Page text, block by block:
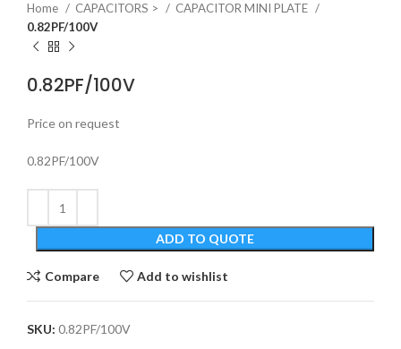
Home CAPACITORS >
CAPACITOR MINI PLATE
0.82PF/100V
0.82PF/100V
Price on request
0.82PF/100V
ADD TO QUOTE
Compare Add to wishlist
SKU: 0.82PF/100V